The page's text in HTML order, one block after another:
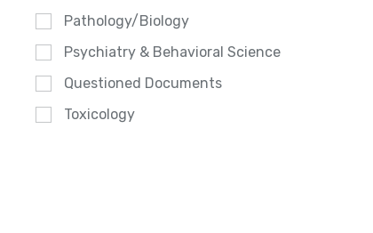
Pathology/Biology
Psychiatry & Behavioral Science
Questioned Documents
Toxicology